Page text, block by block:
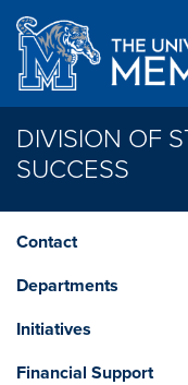
Skip to main content
DIVISION OF
SUCCESS
Contact
Departments
Initiatives
Financial Support